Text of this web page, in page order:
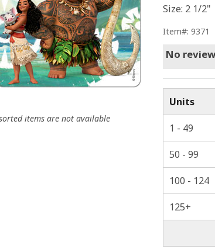
items are not available
Size: 2 1/2"
Item#: 9371
No
Units
1 - 49
50 - 99
100 - 124
125+